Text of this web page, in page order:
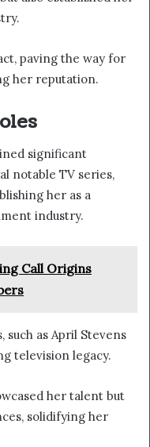
paving the way for
her reputation.
significant
notable TV series,
her as a
industry.
Call Origins
as April Stevens
television legacy.
her talent but
solidifying her